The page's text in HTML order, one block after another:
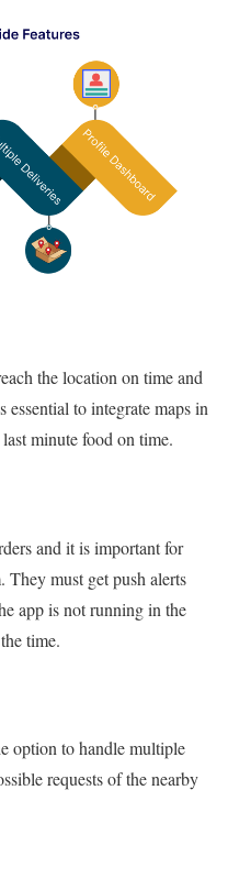
the location on time and
to integrate maps in
minute food on time.
and it is important for
They must get push alerts
app is not running in the
time.
option to handle multiple
requests of the nearby